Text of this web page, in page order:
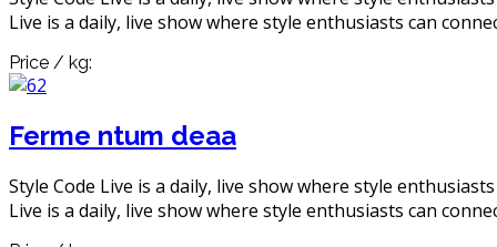
Live is a daily, live show where style enthusiasts can
Price / kg:
Ferme ntum deaa
Style Code Live is a daily, live show where style
Live is a daily, live show where style enthusiasts can